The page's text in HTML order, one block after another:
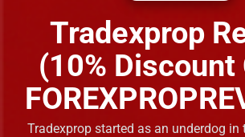
Tradexprop
(10% Discount
Tradexprop started as an underdog